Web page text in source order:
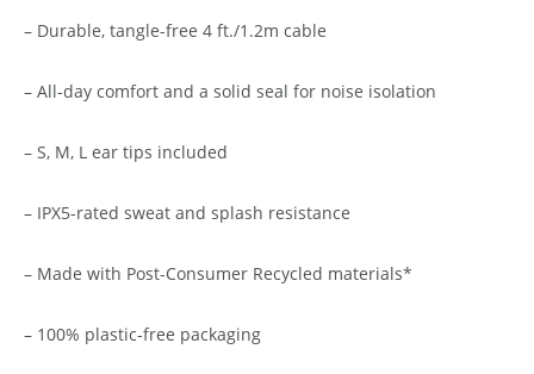
– Durable, tangle-free 4 ft./1.2m cable
– All-day comfort and a solid seal for noise isolation
– S, M, L ear tips included
– IPX5-rated sweat and splash resistance
– Made with Post-Consumer Recycled materials*
– 100% plastic-free packaging